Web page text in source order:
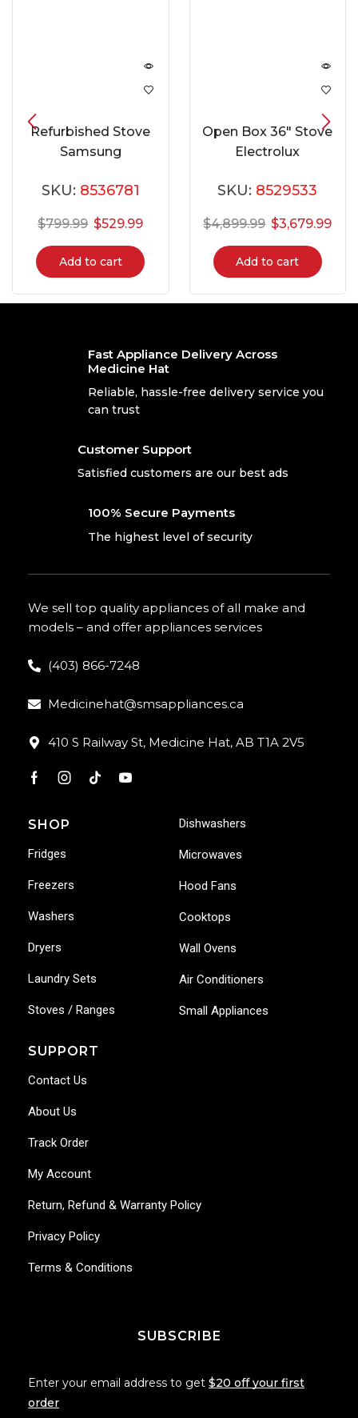
Refurbished Stove
Samsung
SKU: 8536781
$799.99 $529.99
Add to cart
Open Box 36″ Stove
Electrolux
SKU: 8529533
$4,899.99 $3,679.99
Add to cart
Fast Appliance Delivery Across
Medicine Hat
Reliable, hassle-free delivery service you
can trust
Customer Support
Satisfied customers are our best ads
100% Secure Payments
The highest level of security
We sell top quality appliances of all make and
models – and offer appliances services
(403) 866-7248
Medicinehat@smsappliances.ca
410 S Railway St, Medicine Hat, AB T1A 2V5
SHOP
Fridges
Freezers
Washers
Dryers
Laundry Sets
Stoves / Ranges
Dishwashers
Microwaves
Hood Fans
Cooktops
Wall Ovens
Air Conditioners
Small Appliances
SUPPORT
Contact Us
About Us
Track Order
My Account
Return, Refund & Warranty Policy
Privacy Policy
Terms & Conditions
SUBSCRIBE
Enter your email address to get $20 off your first
order